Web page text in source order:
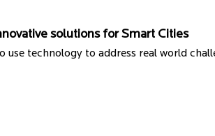
solutions for Smart Cities
technology to address real world